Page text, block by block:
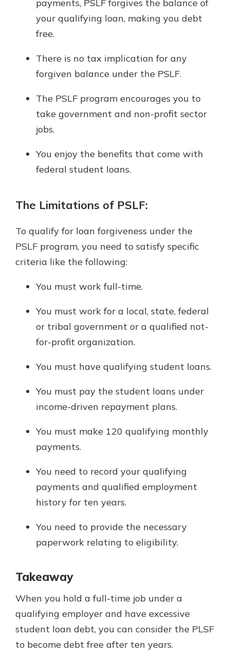
payments, PSLF forgives the balance of
your qualifying loan, making you debt
free.
There is no tax implication for any
forgiven balance under the PSLF.
The PSLF program encourages you to
take government and non-profit sector
jobs.
You enjoy the benefits that come with
federal student loans.
The Limitations of PSLF:
To qualify for loan forgiveness under the
PSLF program, you need to satisfy specific
criteria like the following:
You must work full-time.
You must work for a local, state, federal
or tribal government or a qualified not-
for-profit organization.
You must have qualifying student loans.
You must pay the student loans under
income-driven repayment plans.
You must make 120 qualifying monthly
payments.
You need to record your qualifying
payments and qualified employment
history for ten years.
You need to provide the necessary
paperwork relating to eligibility.
Takeaway
When you hold a full-time job under a
qualifying employer and have excessive
student loan debt, you can consider the PLSF
to become debt free after ten years.